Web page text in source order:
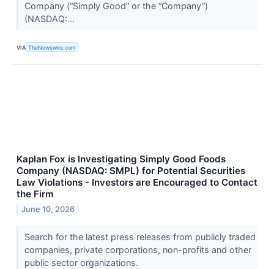
Company (“Simply Good” or the “Company”)
(NASDAQ:...
VIA TheNewswire.com
Kaplan Fox is Investigating Simply Good Foods
Company (NASDAQ: SMPL) for Potential Securities
Law Violations - Investors are Encouraged to Contact
the Firm
June 10, 2026
Search for the latest press releases from publicly traded
companies, private corporations, non-profits and other
public sector organizations.